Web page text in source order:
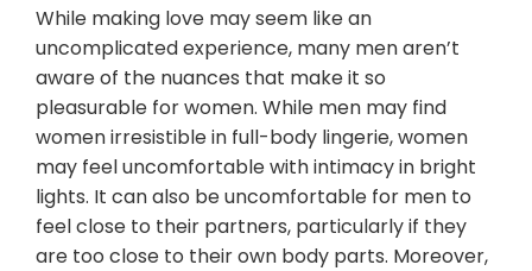
While making love may seem like an
uncomplicated experience, many men aren’t
aware of the nuances that make it so
pleasurable for women. While men may find
women irresistible in full-body lingerie, women
may feel uncomfortable with intimacy in bright
lights. It can also be uncomfortable for men to
feel close to their partners, particularly if they
are too close to their own body parts. Moreover,